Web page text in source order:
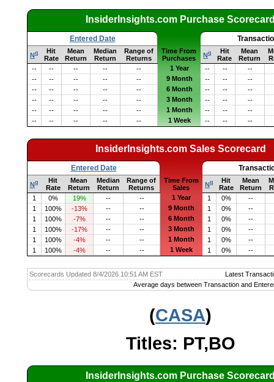
InsiderInsights.com Purchase
Entered Date
Nq
Hit
Rate
Mean
Return
Median
Return
Range of
Returns
Time From
Purchases
Nq
Hit
Rate
Mean
Return
--
-- -- -- -- 1 Year -- --
--
--
-- -- -- -- 9 Month -- --
--
--
-- -- -- -- 6 Month -- --
--
--
-- -- -- -- 3 Month -- --
--
--
-- -- -- -- 1 Month -- --
--
--
-- -- -- -- 1 Week -- -- --
InsiderInsights.com Sales Scorecard
Entered Date
Nq
Hit
Rate
Mean
Return
Median
Return
Range of
Returns
Time From
Sales
Nq
Hit
Rate
Mean
Return
1
0% 19% -- -- 1 Year 1 0%
--
1
100% -13% -- -- 9 Month 1 0%
--
1
100% -7% -- -- 6 Month 1 0%
--
1
100% -17% -- -- 3 Month 1 0%
--
1
100% -4% -- -- 1 Month 1 0%
--
1
100% -4% -- -- 1 Week 1 0% --
Scorecards Updated 8/4/2026 10:51 AM EST
Latest
Average days between Transaction and
(CASA)
Titles: PT,BO
InsiderInsights.com Purchase